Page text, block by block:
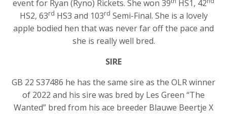
event for Ryan (Ryno) Rickets. She won 39
HS1, 42
HS2, 63rd HS3 and 103rd Semi-Final. She is a lovely
apple bodied hen that was never far off the pace and
she is really well bred.
SIRE
GB 22 S37486 he has the same sire as the OLR winner
of 2022 and his sire was bred by Les Green “The
Wanted” bred from his ace breeder Blauwe Beertje X